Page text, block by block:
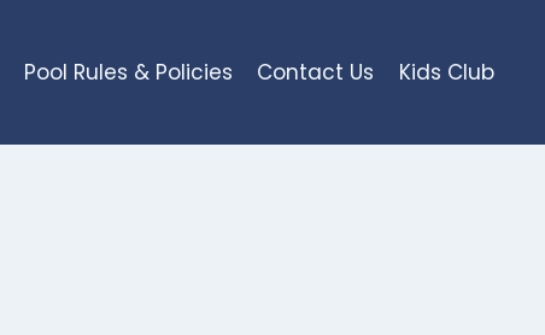
Pool Rules & Policies Contact Us Kids Club